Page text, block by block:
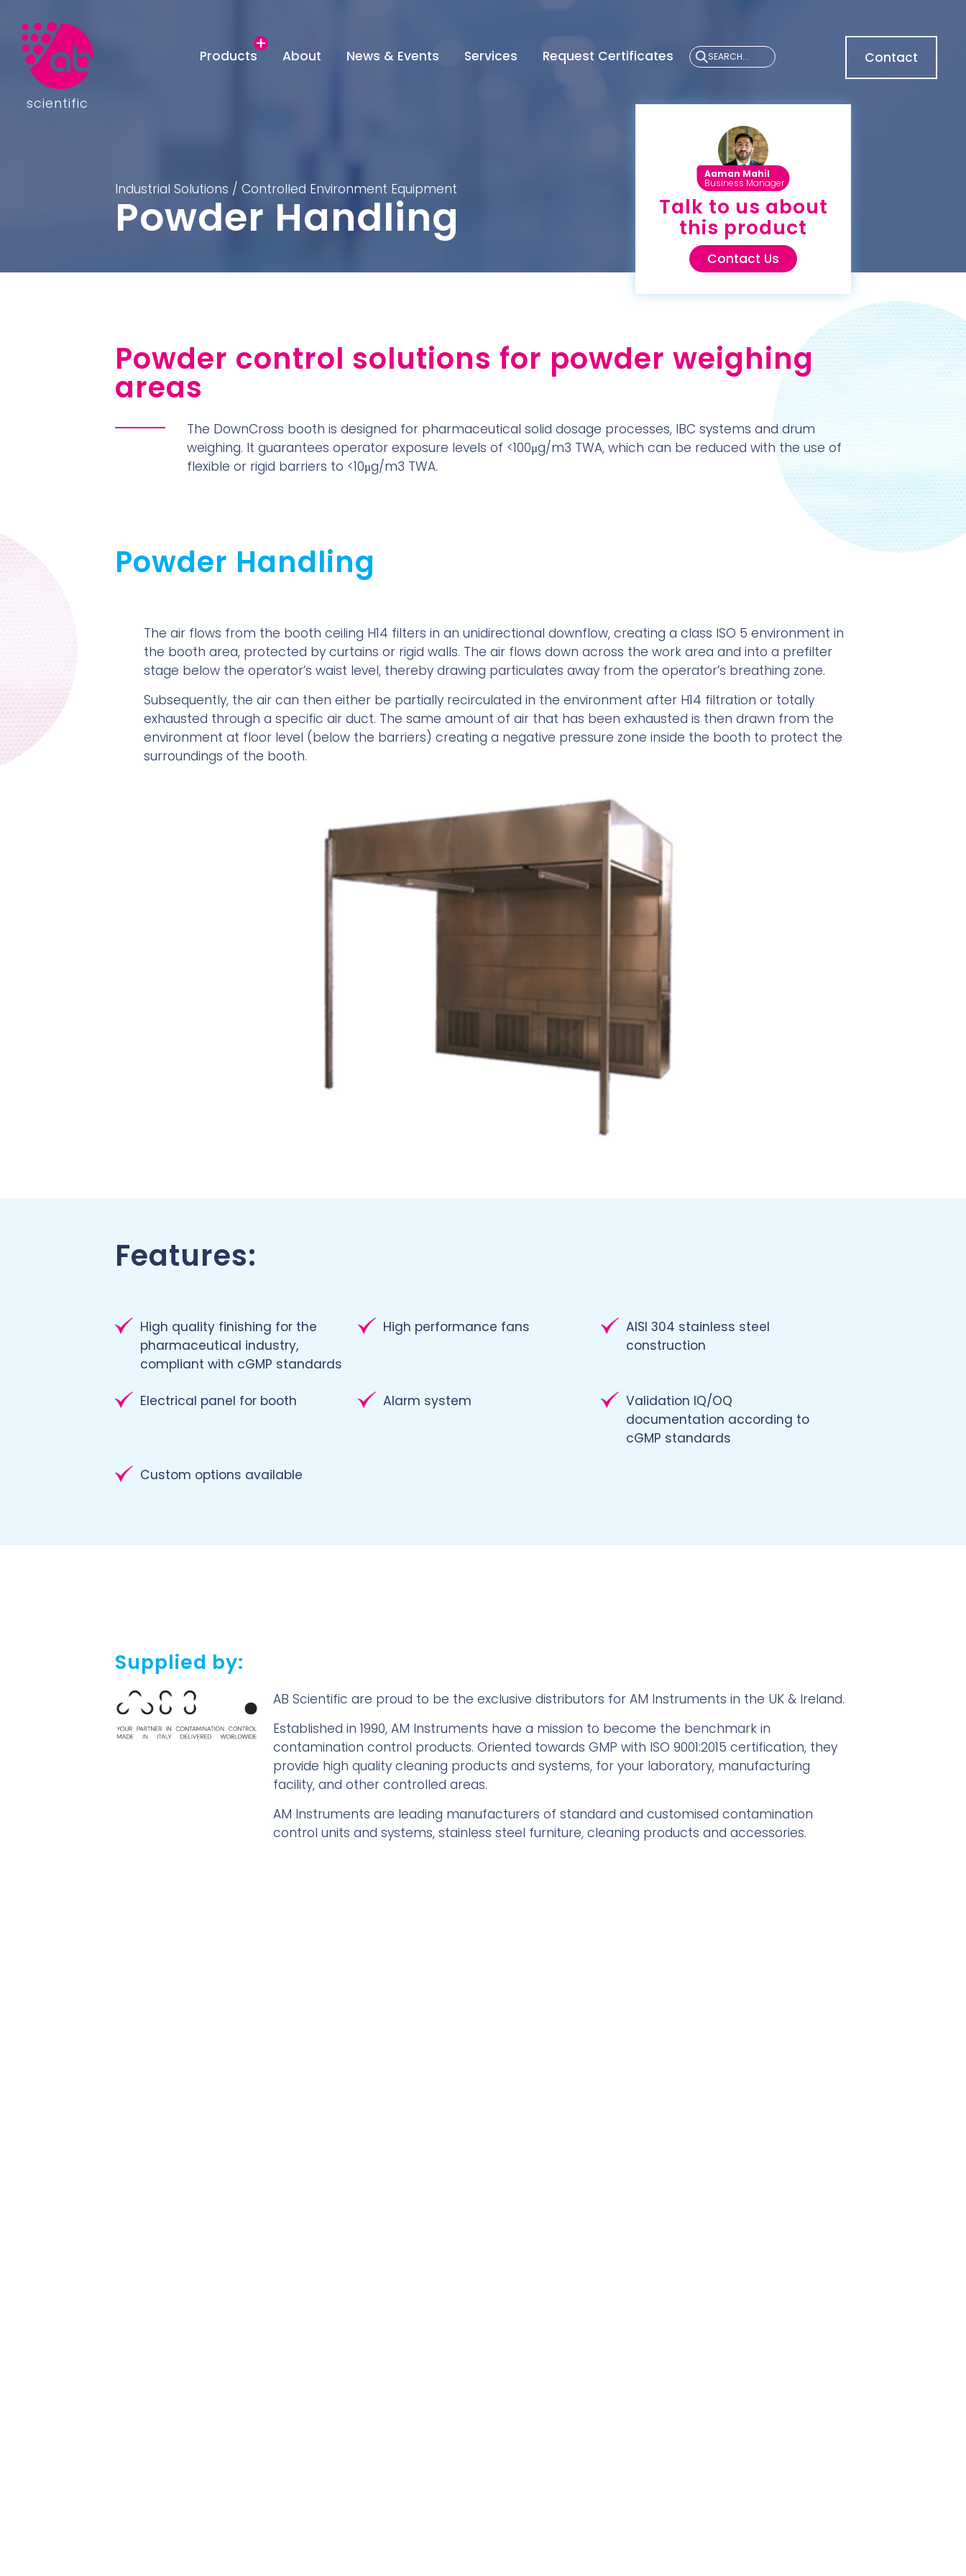
scientific
Products About News & Events Services Request Certificates Contact
Industrial Solutions / Controlled Environment Equipment
Powder Handling
Aaman Mahil
Business Manager
Talk to us about
this product
Contact Us
Powder control solutions for powder weighing
areas
The DownCross booth is designed for pharmaceutical solid dosage processes, IBC systems and drum
weighing. It guarantees operator exposure levels of <100μg/m3 TWA, which can be reduced with the use of
flexible or rigid barriers to <10μg/m3 TWA.
Powder Handling
The air flows from the booth ceiling H14 filters in an unidirectional downflow, creating a class ISO 5 environment in
the booth area, protected by curtains or rigid walls. The air flows down across the work area and into a prefilter
stage below the operator’s waist level, thereby drawing particulates away from the operator’s breathing zone.
Subsequently, the air can then either be partially recirculated in the environment after H14 filtration or totally
exhausted through a specific air duct. The same amount of air that has been exhausted is then drawn from the
environment at floor level (below the barriers) creating a negative pressure zone inside the booth to protect the
surroundings of the booth.
Features:
High quality finishing for the
pharmaceutical industry,
compliant with cGMP standards
High performance fans
AISI 304 stainless steel
construction
Electrical panel for booth Alarm system
Validation IQ/OQ
documentation according to
cGMP standards
Custom options available
Supplied by:
AB Scientific are proud to be the exclusive distributors for AM Instruments in the UK & Ireland.
Established in 1990, AM Instruments have a mission to become the benchmark in
contamination control products. Oriented towards GMP with ISO 9001:2015 certification, they
provide high quality cleaning products and systems, for your laboratory, manufacturing
facility, and other controlled areas.
AM Instruments are leading manufacturers of standard and customised contamination
control units and systems, stainless steel furniture, cleaning products and accessories.